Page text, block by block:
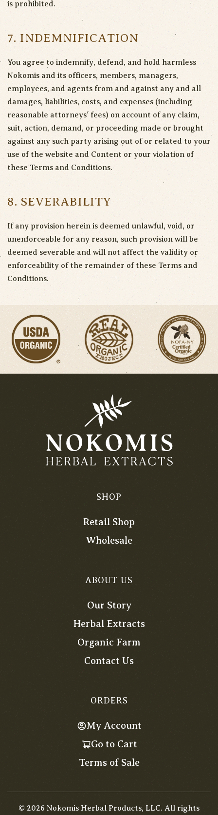
is prohibited.
7. INDEMNIFICATION
You agree to indemnify, defend, and hold harmless
Nokomis and its officers, members, managers,
employees, and agents from and against any and all
damages, liabilities, costs, and expenses (including
reasonable attorneys’ fees) on account of any claim,
suit, action, demand, or proceeding made or brought
against any such party arising out of or related to your
use of the website and Content or your violation of
these Terms and Conditions.
8. SEVERABILITY
If any provision herein is deemed unlawful, void, or
unenforceable for any reason, such provision will be
deemed severable and will not affect the validity or
enforceability of the remainder of these Terms and
Conditions.
SHOP
Retail Shop
Wholesale
ABOUT US
Our Story
Herbal Extracts
Organic Farm
Contact Us
ORDERS
My Account
Go to Cart
Terms of Sale
© 2026 Nokomis Herbal Products, LLC. All rights